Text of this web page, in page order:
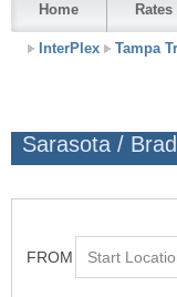
Home Rates
InterPlex Tampa
Sarasota /